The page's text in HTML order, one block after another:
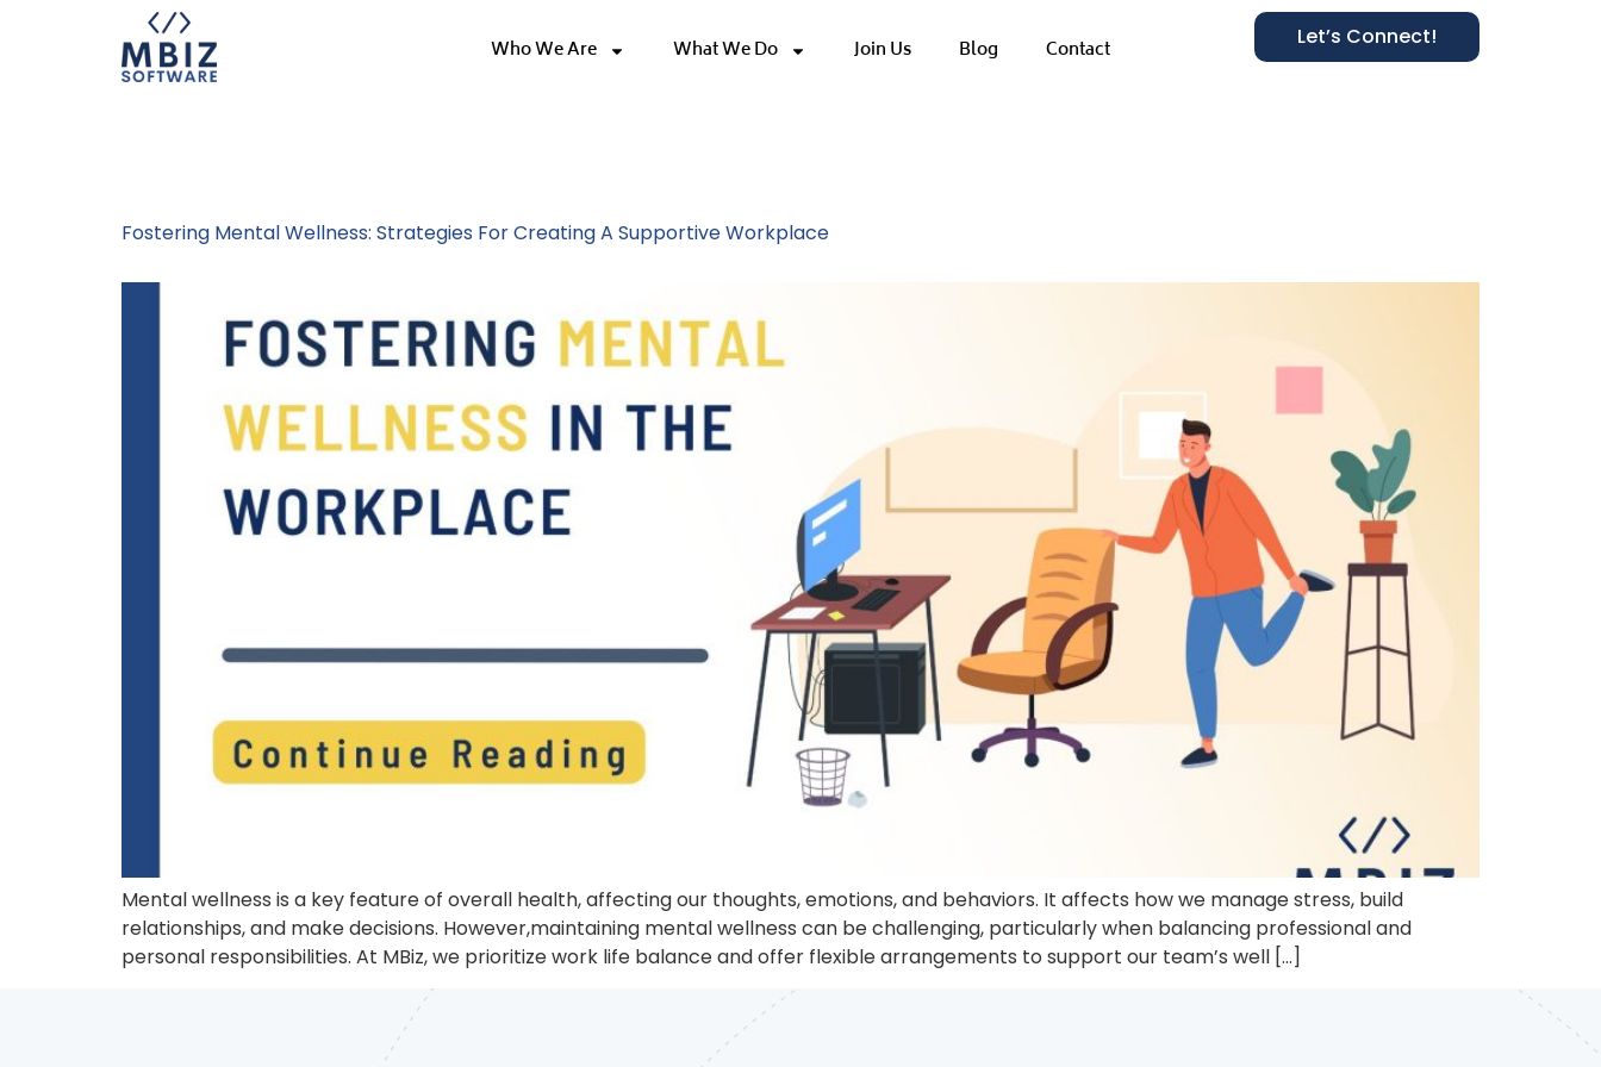
Who We Are What We Do Join Us Blog Contact Let’s Connect!
Fostering Mental Wellness: Strategies For Creating A Supportive Workplace
Mental wellness is a key feature of overall health, affecting our thoughts, emotions, and behaviors. It affects how we manage stress, build
relationships, and make decisions. However,maintaining mental wellness can be challenging, particularly when balancing professional and
personal responsibilities. At MBiz, we prioritize work life balance and offer flexible arrangements to support our team’s well […]